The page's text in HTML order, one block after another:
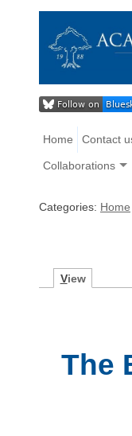
Home Contact
Collaborations
Categories: Home
View
The